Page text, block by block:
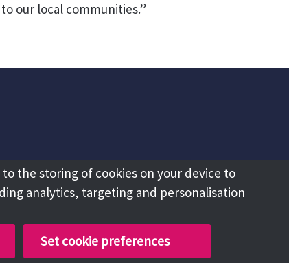
our local communities.”
the storing of cookies on your device to
analytics, targeting and personalisation
Set cookie preferences